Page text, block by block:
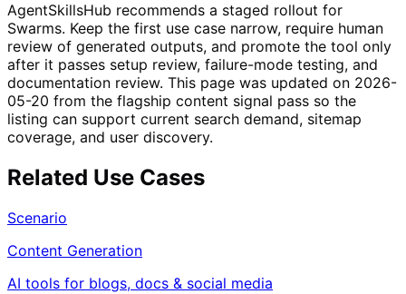
AgentSkillsHub recommends a staged rollout for
Swarms. Keep the first use case narrow, require human
review of generated outputs, and promote the tool only
after it passes setup review, failure-mode testing, and
documentation review. This page was updated on 2026-
05-20 from the flagship content signal pass so the
listing can support current search demand, sitemap
coverage, and user discovery.
Related Use Cases
Scenario
Content Generation
AI tools for blogs, docs & social media